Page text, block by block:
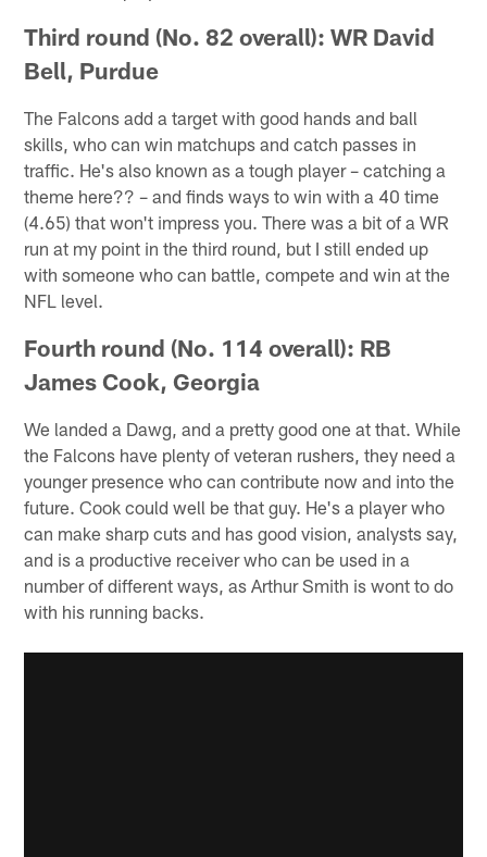
Third round (No. 82 overall): WR David
Bell, Purdue
The Falcons add a target with good hands and ball
skills, who can win matchups and catch passes in
traffic. He's also known as a tough player – catching a
theme here?? – and finds ways to win with a 40 time
(4.65) that won't impress you. There was a bit of a WR
run at my point in the third round, but I still ended up
with someone who can battle, compete and win at the
NFL level.
Fourth round (No. 114 overall): RB
James Cook, Georgia
We landed a Dawg, and a pretty good one at that. While
the Falcons have plenty of veteran rushers, they need a
younger presence who can contribute now and into the
future. Cook could well be that guy. He's a player who
can make sharp cuts and has good vision, analysts say,
and is a productive receiver who can be used in a
number of different ways, as Arthur Smith is wont to do
with his running backs.